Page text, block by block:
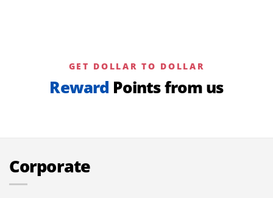
GET DOLLAR TO DOLLAR
Reward Points from us
Corporate